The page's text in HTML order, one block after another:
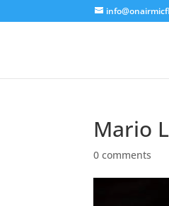
Mario
0 comments